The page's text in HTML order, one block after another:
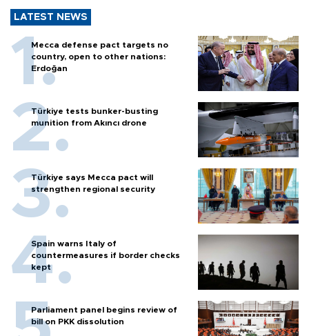
LATEST NEWS
Mecca defense pact targets no
country, open to other nations:
Erdoğan
Türkiye tests bunker-busting
munition from Akıncı drone
Türkiye says Mecca pact will
strengthen regional security
Spain warns Italy of
countermeasures if border checks
kept
Parliament panel begins review of
bill on PKK dissolution